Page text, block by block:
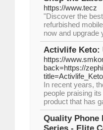
https://www.tecz
"Discover the
refurbished
now and upgrade
Activlife Keto:
https://
back=https://
In recent years,
people praising
product that has
Quality Phone